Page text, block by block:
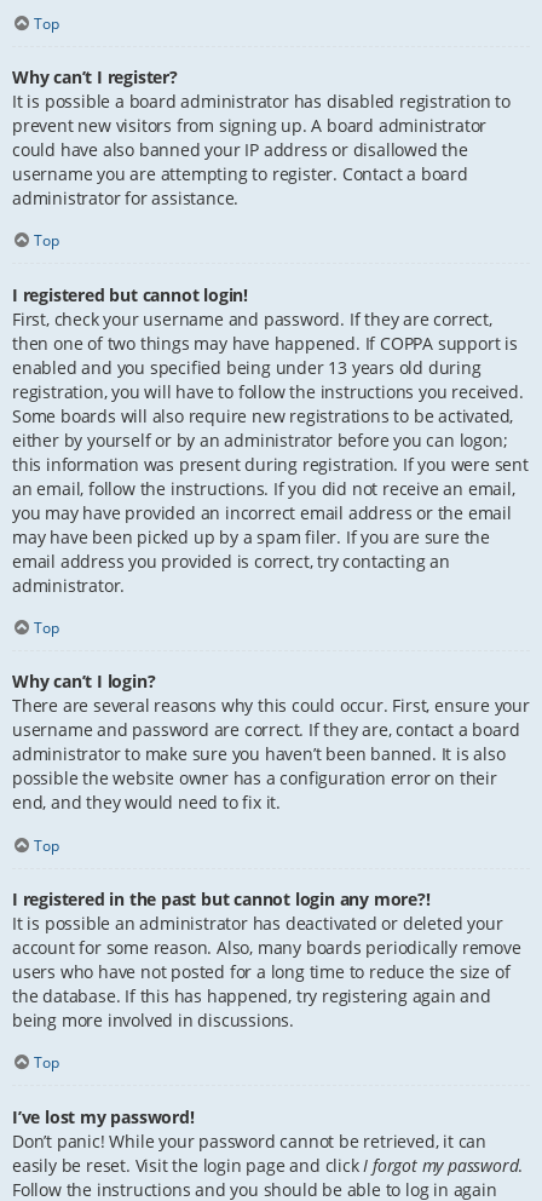
Top
Why can’t I register?
It is possible a board administrator has disabled registration to
prevent new visitors from signing up. A board administrator
could have also banned your IP address or disallowed the
username you are attempting to register. Contact a board
administrator for assistance.
Top
I registered but cannot login!
First, check your username and password. If they are correct,
then one of two things may have happened. If COPPA support is
enabled and you specified being under 13 years old during
registration, you will have to follow the instructions you received.
Some boards will also require new registrations to be activated,
either by yourself or by an administrator before you can logon;
this information was present during registration. If you were sent
an email, follow the instructions. If you did not receive an email,
you may have provided an incorrect email address or the email
may have been picked up by a spam filer. If you are sure the
email address you provided is correct, try contacting an
administrator.
Top
Why can’t I login?
There are several reasons why this could occur. First, ensure your
username and password are correct. If they are, contact a board
administrator to make sure you haven’t been banned. It is also
possible the website owner has a configuration error on their
end, and they would need to fix it.
Top
I registered in the past but cannot login any more?!
It is possible an administrator has deactivated or deleted your
account for some reason. Also, many boards periodically remove
users who have not posted for a long time to reduce the size of
the database. If this has happened, try registering again and
being more involved in discussions.
Top
I’ve lost my password!
Don’t panic! While your password cannot be retrieved, it can
easily be reset. Visit the login page and click I forgot my password.
Follow the instructions and you should be able to log in again